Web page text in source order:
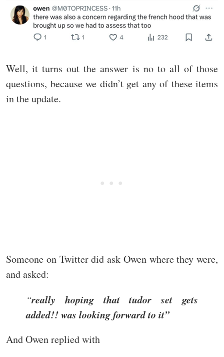
Well, it turns out the answer is no to all of those
questions, because we didn’t get any of these items
in the update.
Someone on Twitter did ask Owen where they were,
and asked:
“really hoping that tudor set gets
added!! was looking forward to it”
And Owen replied with